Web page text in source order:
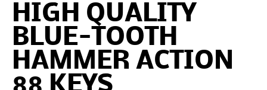
HIGH QUALITY
BLUE-TOOTH
HAMMER ACTION